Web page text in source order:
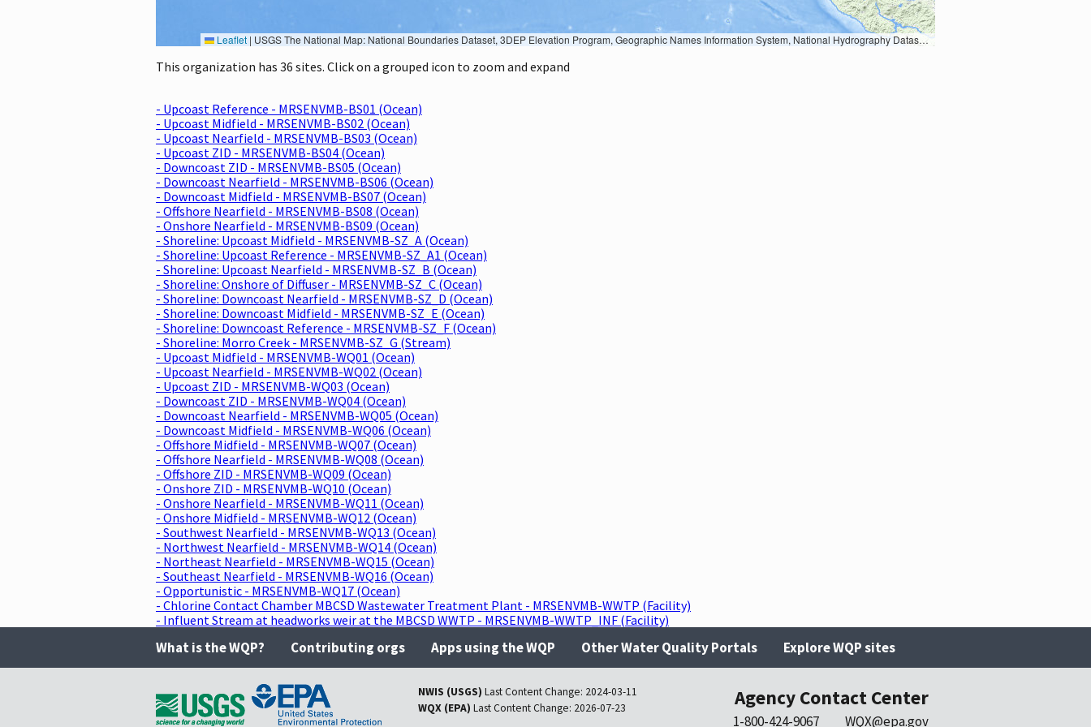
Leaflet | USGS The National Map: National Boundaries Dataset, 3DEP Elevation Program, Geographic Names Information System, National Hydrography Dataset, National Land Cover Database, National Structures Dataset, and National Transportation Dataset; USGS Global Ecosystems; U.S. Census Bureau TIGER/Line data; USFS Road data; Natural Earth Data; U.S. Department of State HIU; NOAA National Centers for Environmental Information. Data refreshed October 27, 2025-v2.1
This organization has 36 sites. Click on a grouped icon to zoom and expand
- Upcoast Reference - MRSENVMB-BS01 (Ocean)
- Upcoast Midfield - MRSENVMB-BS02 (Ocean)
- Upcoast Nearfield - MRSENVMB-BS03 (Ocean)
- Upcoast ZID - MRSENVMB-BS04 (Ocean)
- Downcoast ZID - MRSENVMB-BS05 (Ocean)
- Downcoast Nearfield - MRSENVMB-BS06 (Ocean)
- Downcoast Midfield - MRSENVMB-BS07 (Ocean)
- Offshore Nearfield - MRSENVMB-BS08 (Ocean)
- Onshore Nearfield - MRSENVMB-BS09 (Ocean)
- Shoreline: Upcoast Midfield - MRSENVMB-SZ_A (Ocean)
- Shoreline: Upcoast Reference - MRSENVMB-SZ_A1 (Ocean)
- Shoreline: Upcoast Nearfield - MRSENVMB-SZ_B (Ocean)
- Shoreline: Onshore of Diffuser - MRSENVMB-SZ_C (Ocean)
- Shoreline: Downcoast Nearfield - MRSENVMB-SZ_D (Ocean)
- Shoreline: Downcoast Midfield - MRSENVMB-SZ_E (Ocean)
- Shoreline: Downcoast Reference - MRSENVMB-SZ_F (Ocean)
- Shoreline: Morro Creek - MRSENVMB-SZ_G (Stream)
- Upcoast Midfield - MRSENVMB-WQ01 (Ocean)
- Upcoast Nearfield - MRSENVMB-WQ02 (Ocean)
- Upcoast ZID - MRSENVMB-WQ03 (Ocean)
- Downcoast ZID - MRSENVMB-WQ04 (Ocean)
- Downcoast Nearfield - MRSENVMB-WQ05 (Ocean)
- Downcoast Midfield - MRSENVMB-WQ06 (Ocean)
- Offshore Midfield - MRSENVMB-WQ07 (Ocean)
- Offshore Nearfield - MRSENVMB-WQ08 (Ocean)
- Offshore ZID - MRSENVMB-WQ09 (Ocean)
- Onshore ZID - MRSENVMB-WQ10 (Ocean)
- Onshore Nearfield - MRSENVMB-WQ11 (Ocean)
- Onshore Midfield - MRSENVMB-WQ12 (Ocean)
- Southwest Nearfield - MRSENVMB-WQ13 (Ocean)
- Northwest Nearfield - MRSENVMB-WQ14 (Ocean)
- Northeast Nearfield - MRSENVMB-WQ15 (Ocean)
- Southeast Nearfield - MRSENVMB-WQ16 (Ocean)
- Opportunistic - MRSENVMB-WQ17 (Ocean)
- Chlorine Contact Chamber MBCSD Wastewater Treatment Plant - MRSENVMB-WWTP (Facility)
- Influent Stream at headworks weir at the MBCSD WWTP - MRSENVMB-WWTP_INF (Facility)
What is the WQP? Contributing orgs Apps using the WQP Other Water Quality Portals Explore WQP sites
NWIS (USGS) Last Content Change: 2024-03-11
WQX (EPA) Last Content Change: 2026-07-23 Agency Contact Center
1-800-424-9067 WQX@epa.gov